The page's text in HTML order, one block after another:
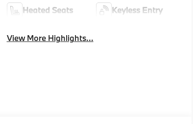
Heated Seats Keyless Entry
View More Highlights...